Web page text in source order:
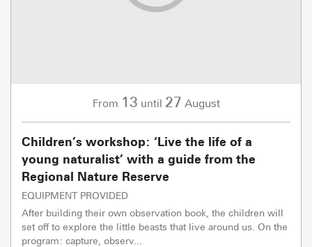
From 13 until 27 August
Children’s workshop: ‘Live the life of a
young naturalist’ with a guide from the
Regional Nature Reserve
EQUIPMENT PROVIDED
After building their own observation book, the children will
set off to explore the little beasts that live around us. On the
program: capture, observ...